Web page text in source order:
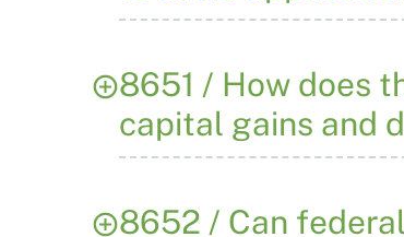
8651 / How does
capital gains and
8652 / Can